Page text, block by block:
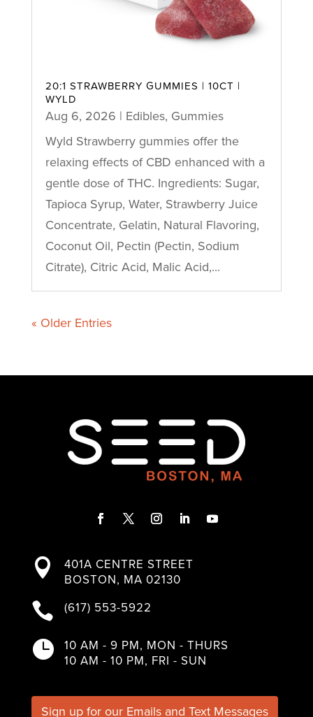
20:1 STRAWBERRY GUMMIES | 10CT |
WYLD
Aug 6, 2026 | Edibles, Gummies
Wyld Strawberry gummies offer the
relaxing effects of CBD enhanced with a
gentle dose of THC. Ingredients: Sugar,
Tapioca Syrup, Water, Strawberry Juice
Concentrate, Gelatin, Natural Flavoring,
Coconut Oil, Pectin (Pectin, Sodium
Citrate), Citric Acid, Malic Acid,...
« Older Entries

401A CENTRE STREET
BOSTON, MA 02130
 (617) 553-5922

10 AM - 9 PM, MON - THURS
10 AM - 10 PM, FRI - SUN
Sign up for our Emails and Text Messages